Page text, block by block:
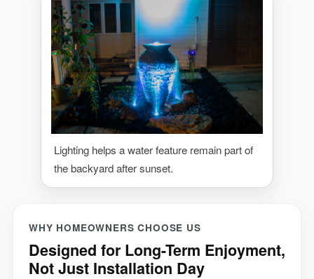
Lighting helps a water feature remain part of
the backyard after sunset.
WHY HOMEOWNERS CHOOSE US
Designed for Long-Term Enjoyment,
Not Just Installation Day